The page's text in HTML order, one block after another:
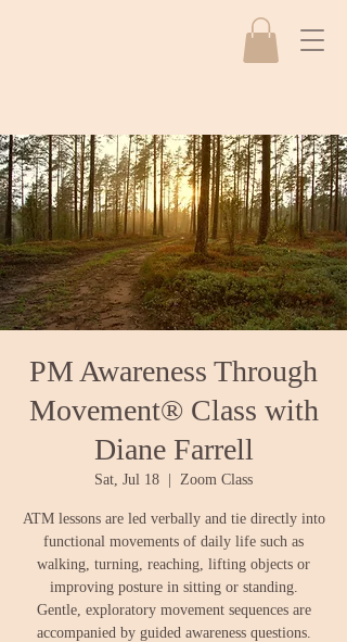
PM Awareness Through
Movement® Class with
Diane Farrell
Sat, Jul 18 Zoom Class
ATM lessons are led verbally and tie directly into
functional movements of daily life such as
walking, turning, reaching, lifting objects or
improving posture in sitting or standing.
Gentle, exploratory movement sequences are
accompanied by guided awareness questions.